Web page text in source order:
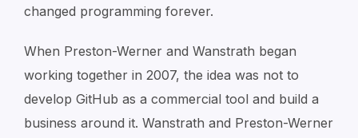
changed programming forever.
When Preston-Werner and Wanstrath began
working together in 2007, the idea was not to
develop GitHub as a commercial tool and build a
business around it. Wanstrath and Preston-Werner